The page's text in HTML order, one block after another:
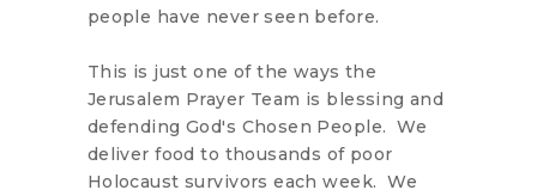
people have never seen before.
This is just one of the ways the
Jerusalem Prayer Team is blessing and
defending God's Chosen People. We
deliver food to thousands of poor
Holocaust survivors each week. We